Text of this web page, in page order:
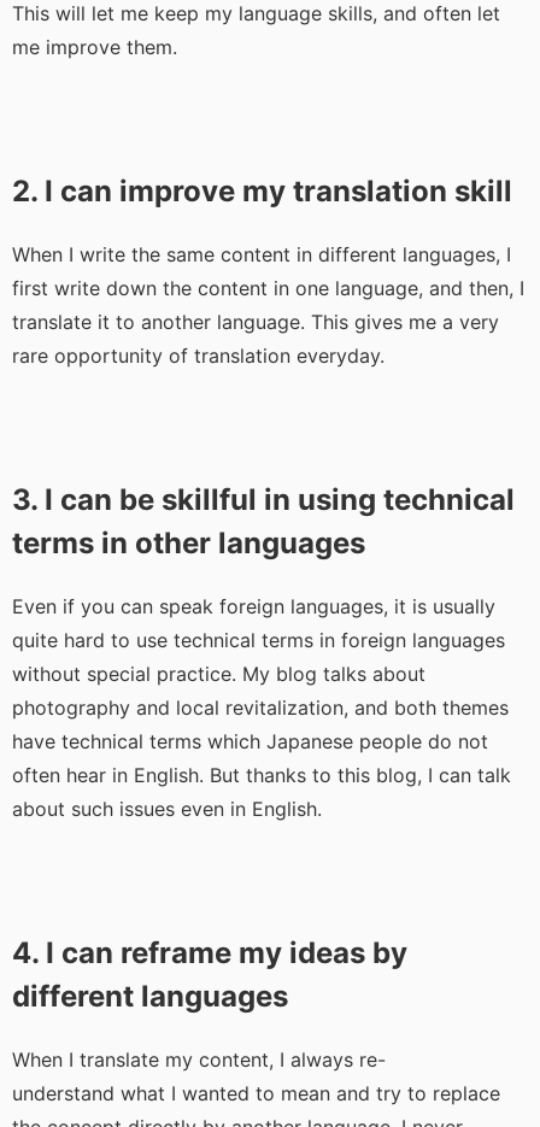
This will let me keep my language skills, and often let
me improve them.
2. I can improve my translation skill
When I write the same content in different languages, I
first write down the content in one language, and then, I
translate it to another language. This gives me a very
rare opportunity of translation everyday.
3. I can be skillful in using technical
terms in other languages
Even if you can speak foreign languages, it is usually
quite hard to use technical terms in foreign languages
without special practice. My blog talks about
photography and local revitalization, and both themes
have technical terms which Japanese people do not
often hear in English. But thanks to this blog, I can talk
about such issues even in English.
4. I can reframe my ideas by
different languages
When I translate my content, I always re-
understand what I wanted to mean and try to replace